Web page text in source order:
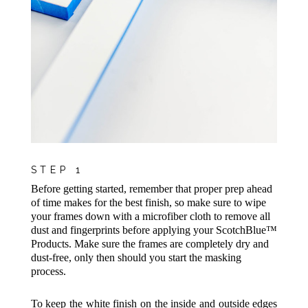
STEP 1
Before getting started, remember that proper prep ahead
of time makes for the best finish, so make sure to wipe
your frames down with a microfiber cloth to remove all
dust and fingerprints before applying your ScotchBlue™
Products. Make sure the frames are completely dry and
dust-free, only then should you start the masking
process.
To keep the white finish on the inside and outside edges